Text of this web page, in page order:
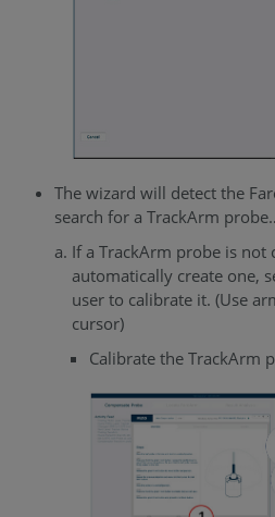
The wizard will detect the
search for a TrackArm
If a TrackArm probe is not
automatically create one,
user to calibrate it. (Use
cursor)
Calibrate the TrackArm